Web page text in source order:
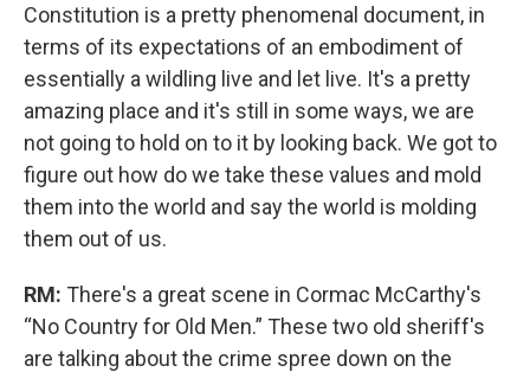
Constitution is a pretty phenomenal document, in
terms of its expectations of an embodiment of
essentially a wildling live and let live. It's a pretty
amazing place and it's still in some ways, we are
not going to hold on to it by looking back. We got to
figure out how do we take these values and mold
them into the world and say the world is molding
them out of us.
RM: There's a great scene in Cormac McCarthy's
“No Country for Old Men.” These two old sheriff's
are talking about the crime spree down on the